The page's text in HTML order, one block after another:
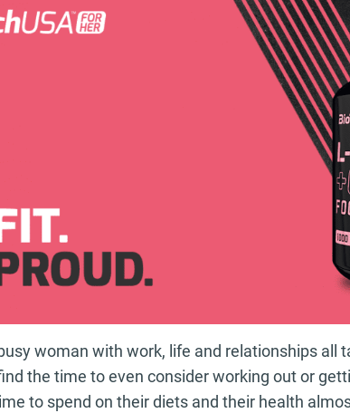
woman with work, life and relationships all
the time to even consider working out or
to spend on their diets and their health